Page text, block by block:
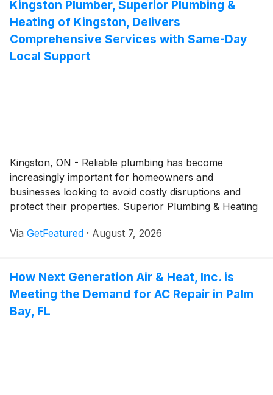
and professional lives.
Kingston Plumber, Superior Plumbing &
Heating of Kingston, Delivers
Comprehensive Services with Same-Day
Local Support
Kingston, ON - Reliable plumbing has become
increasingly important for homeowners and
businesses looking to avoid costly disruptions and
protect their properties. Superior Plumbing & Heating
plumbing services throughout the city, offering timely
professionals and a customer-focused approach, the
plumber helps keep residential and commercial
plumbing systems operating safely and efficiently.
Via GetFeatured · August 7, 2026
How Next Generation Air & Heat, Inc. is
Meeting the Demand for AC Repair in Palm
Bay, FL